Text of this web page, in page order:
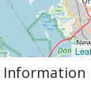
Information